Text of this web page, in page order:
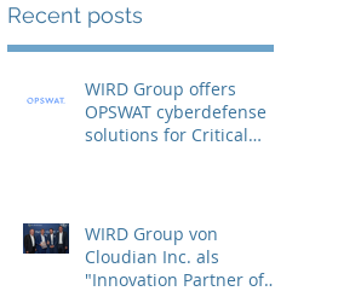
Recent posts
WIRD Group offers
OPSWAT cyberdefense
solutions for Critical
WIRD Group von
Cloudian Inc. als
"Innovation Partner of